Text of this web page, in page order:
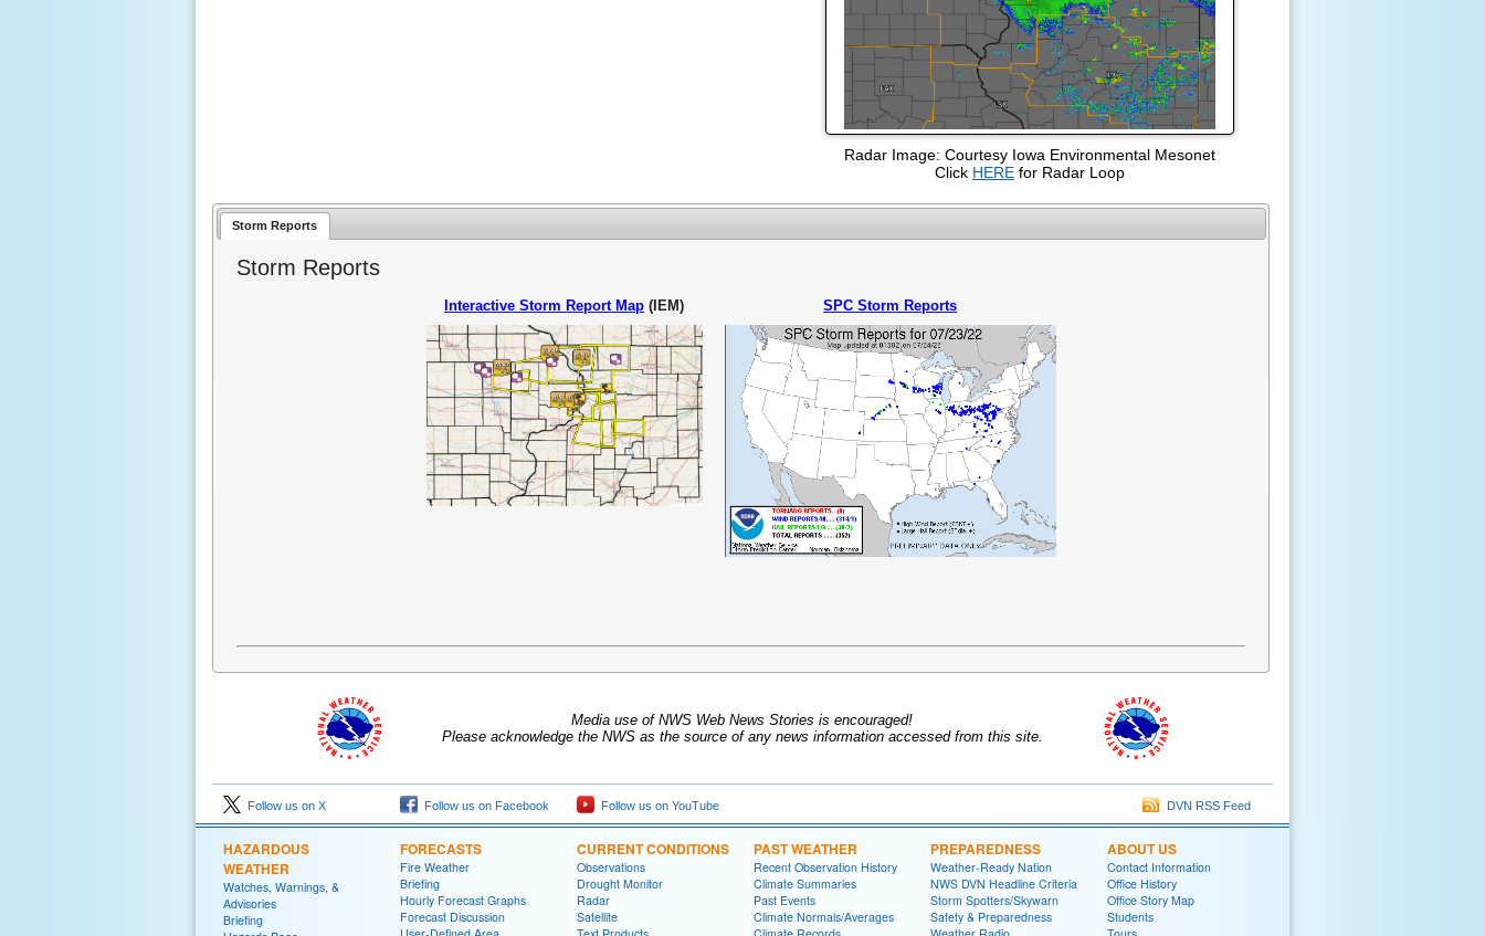
Radar Image: Courtesy Iowa Environmental Mesonet
Click HERE for Radar Loop
Storm Reports
Storm Reports
Interactive Storm Report Map (IEM) SPC Storm Reports
Media use of NWS Web News Stories is encouraged!
Please acknowledge the NWS as the source of any news information accessed from this site.
Follow us on X Follow us on Facebook Follow us on YouTube DVN RSS Feed
HAZARDOUS
WEATHER
Watches, Warnings, &
Advisories
Briefing
FORECASTS
Fire Weather
Briefing
Hourly Forecast Graphs
Forecast Discussion
CURRENT CONDITIONS
Observations
Drought Monitor
Radar
Satellite
PAST WEATHER
Recent Observation History
Climate Summaries
Past Events
Climate Normals/Averages
PREPAREDNESS
Weather-Ready Nation
NWS DVN Headline Criteria
Storm Spotters/Skywarn
Safety & Preparedness
ABOUT US
Contact Information
Office History
Office Story Map
Students